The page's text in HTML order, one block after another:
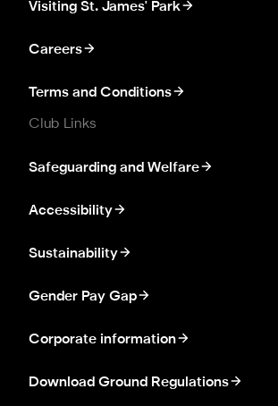
Visiting St. James' Park
Careers
Terms and Conditions
Club Links
Safeguarding and Welfare
Accessibility
Sustainability
Gender Pay Gap
Corporate information
Download Ground Regulations